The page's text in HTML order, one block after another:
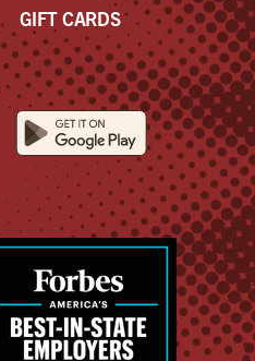
GIFT CARDS